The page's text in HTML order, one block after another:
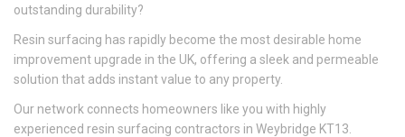
outstanding durability?
Resin surfacing has rapidly become the most desirable home
improvement upgrade in the UK, offering a sleek and permeable
solution that adds instant value to any property.
Our network connects homeowners like you with highly
experienced resin surfacing contractors in Weybridge KT13.